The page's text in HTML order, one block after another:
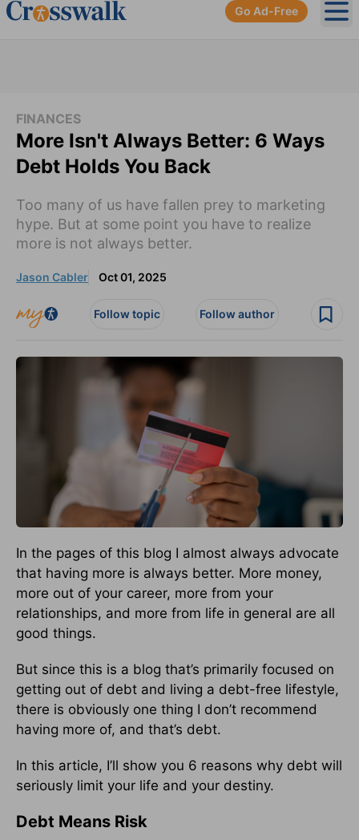
Go Ad-Free
FINANCES
More Isn't Always Better: 6 Ways
Debt Holds You Back
Too many of us have fallen prey to marketing
hype. But at some point you have to realize
more is not always better.
Jason Cabler Oct 01, 2025
Follow topic Follow author
In the pages of this blog I almost always advocate
that having more is always better. More money,
more out of your career, more from your
relationships, and more from life in general are all
good things.
But since this is a blog that’s primarily focused on
getting out of debt and living a debt-free lifestyle,
there is obviously one thing I don’t recommend
having more of, and that’s debt.
In this article, I’ll show you 6 reasons why debt will
seriously limit your life and your destiny.
Debt Means Risk